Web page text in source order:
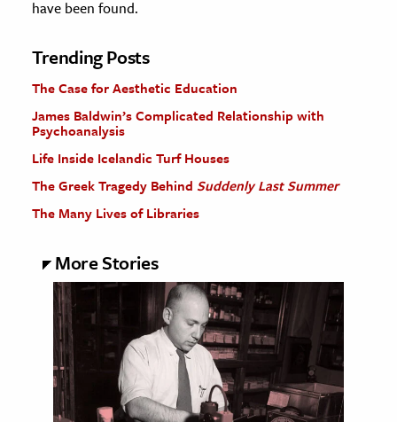
have been found.
Trending Posts
The Case for Aesthetic Education
James Baldwin’s Complicated Relationship with
Psychoanalysis
Life Inside Icelandic Turf Houses
The Greek Tragedy Behind Suddenly Last Summer
The Many Lives of Libraries
More Stories